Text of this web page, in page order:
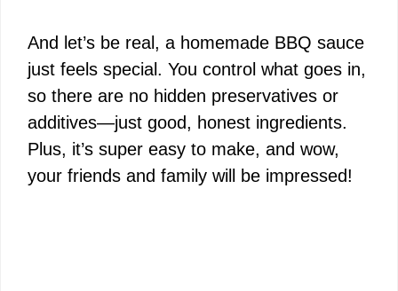
And let’s be real, a homemade BBQ sauce
just feels special. You control what goes in,
so there are no hidden preservatives or
additives—just good, honest ingredients.
Plus, it’s super easy to make, and wow,
your friends and family will be impressed!